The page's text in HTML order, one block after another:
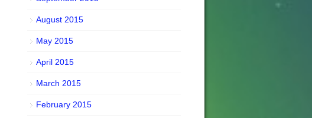
August 2015
May 2015
April 2015
March 2015
February 2015